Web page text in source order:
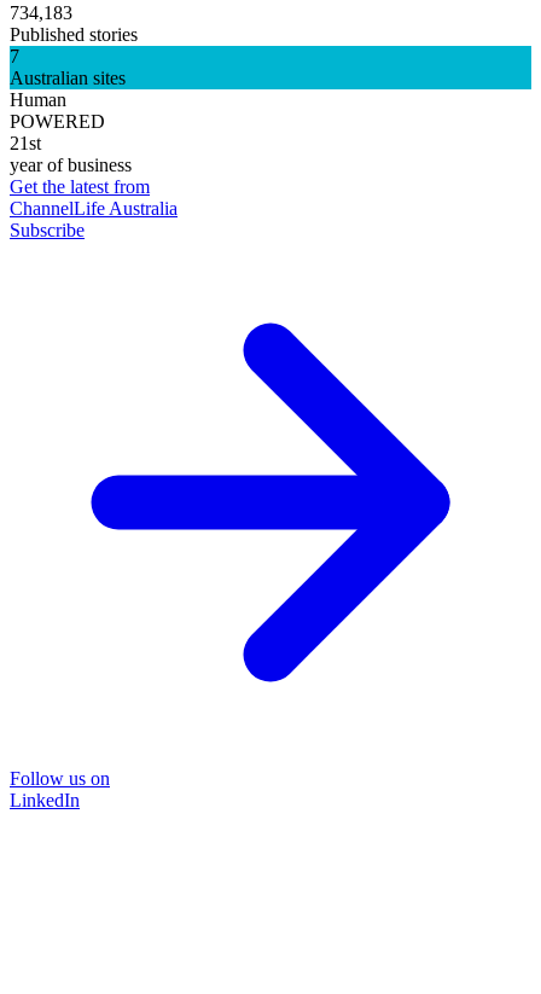
734,183
Published stories
7
Australian sites
Human
POWERED
21st
year of business
Get the latest from
ChannelLife Australia
Subscribe
Follow us on
LinkedIn